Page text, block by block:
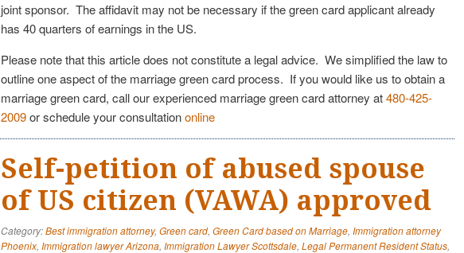
joint sponsor. The affidavit may not be necessary if the green card applicant already
has 40 quarters of earnings in the US.
Please note that this article does not constitute a legal advice. We simplified the law to
outline one aspect of the marriage green card process. If you would like us to obtain a
marriage green card, call our experienced marriage green card attorney at480-425-
2009or schedule your consultationonline
Self-petition of abused spouse
of US citizen (VAWA) approved
Category:Best immigration attorney, Green card, Green Card based on Marriage, Immigration attorney
Phoenix, Immigration lawyer Arizona, Immigration Lawyer Scottsdale, Legal Permanent Resident Status,